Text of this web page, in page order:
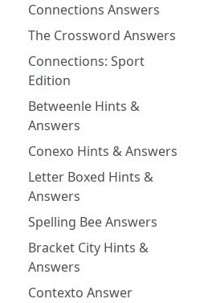
Connections Answers
The Crossword Answers
Connections: Sport
Edition
Betweenle Hints &
Answers
Conexo Hints & Answers
Letter Boxed Hints &
Answers
Spelling Bee Answers
Bracket City Hints &
Answers
Contexto Answer